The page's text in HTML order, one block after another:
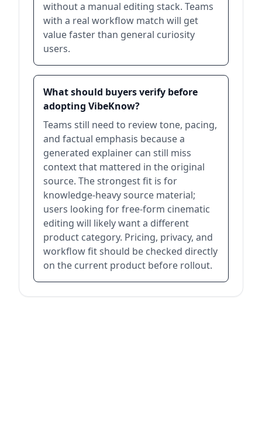
without a manual editing stack. Teams
with a real workflow match will get
value faster than general curiosity
users.
What should buyers verify before
adopting VibeKnow?
Teams still need to review tone, pacing,
and factual emphasis because a
generated explainer can still miss
context that mattered in the original
source. The strongest fit is for
knowledge-heavy source material;
users looking for free-form cinematic
editing will likely want a different
product category. Pricing, privacy, and
workflow fit should be checked directly
on the current product before rollout.